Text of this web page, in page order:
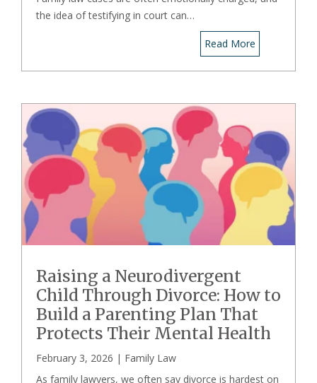
the idea of testifying in court can…
Read More
Raising a Neurodivergent
Child Through Divorce: How to
Build a Parenting Plan That
Protects Their Mental Health
February 3, 2026 | Family Law
As family lawyers, we often say divorce is hardest on